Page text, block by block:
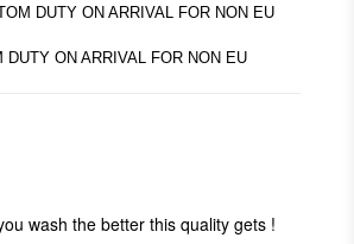
DUTY ON ARRIVAL FOR NON EU
ON ARRIVAL FOR NON EU
wash the better this quality gets !